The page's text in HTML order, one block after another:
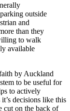
outside
and
than they
to walk
available
by Auckland
to be useful for
to actively
decisions like this
cut on the back of